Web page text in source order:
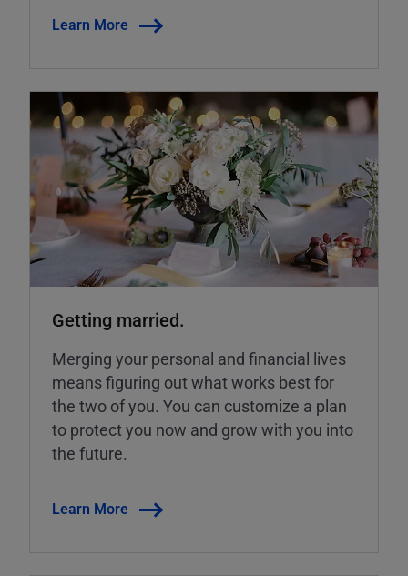
Learn More
Getting married.
Merging your personal and financial lives
means figuring out what works best for
the two of you. You can customize a plan
to protect you now and grow with you into
the future.
Learn More